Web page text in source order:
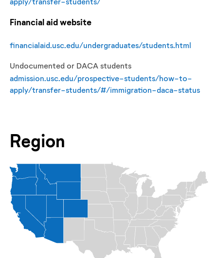
Financial aid website
financialaid.usc.edu/undergraduates/students.html
Undocumented or DACA students
admission.usc.edu/prospective-students/how-to-
apply/transfer-students/#/immigration-daca-status
Region